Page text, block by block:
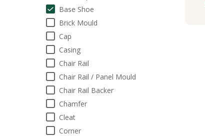
Base Shoe
Brick Mould
Cap
Casing
Chair Rail
Chair Rail / Panel Mould
Chair Rail Backer
Chamfer
Cleat
Corner